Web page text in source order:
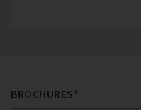
BROCHURES*